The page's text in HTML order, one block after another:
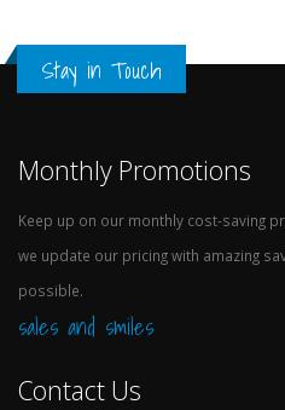
Stay in Touch
Monthly Promotions
Keep up on our monthly cost-saving
we update our pricing with amazing
possible.
sales and smiles
Contact Us